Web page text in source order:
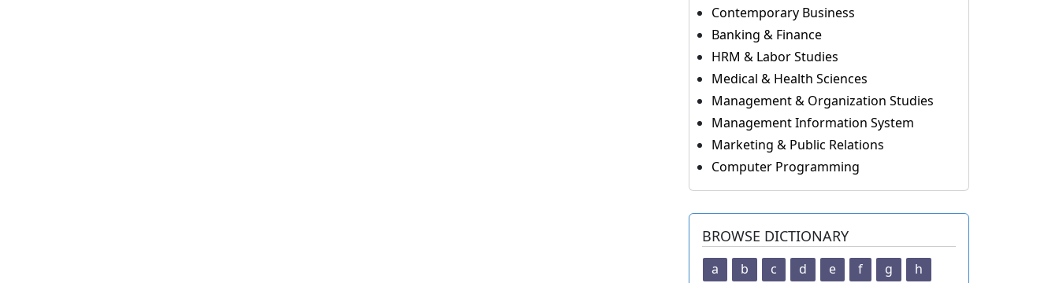
Contemporary Business
Banking & Finance
HRM & Labor Studies
Medical & Health Sciences
Management & Organization Studies
Management Information System
Marketing & Public Relations
Computer Programming
BROWSE DICTIONARY
a b c d e f g
h